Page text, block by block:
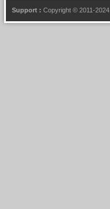
Support : Copyright © 2011-2024.